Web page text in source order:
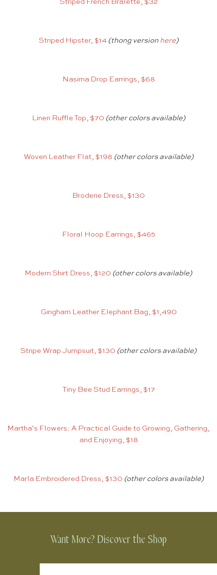
Striped French Bralette, $32
Striped Hipster, $14(thong version here)
Nasima Drop Earrings, $68
Linen Ruffle Top, $70 (other colors available)
Woven Leather Flat, $198 (other colors available)
Broderie Dress, $130
Floral Hoop Earrings, $465
Modern Shirt Dress, $120 (other colors available)
Gingham Leather Elephant Bag, $1,490
Stripe Wrap Jumpsuit, $130 (other colors available)
Tiny Bee Stud Earrings, $17
Martha’s Flowers: A Practical Guide to Growing, Gathering,
and Enjoying, $18
Marla Embroidered Dress, $130 (other colors available)
Want More? Discover the Shop